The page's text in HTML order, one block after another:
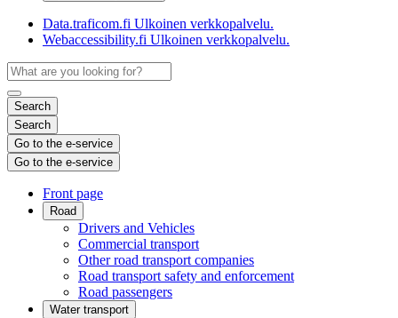
Data.traficom.fi Ulkoinen verkkopalvelu.
Webaccessibility.fi Ulkoinen verkkopalvelu.
Search
Search
Go to the e-service
Go to the e-service
Front page
Road
Drivers and Vehicles
Commercial transport
Other road transport companies
Road transport safety and enforcement
Road passengers
Water transport